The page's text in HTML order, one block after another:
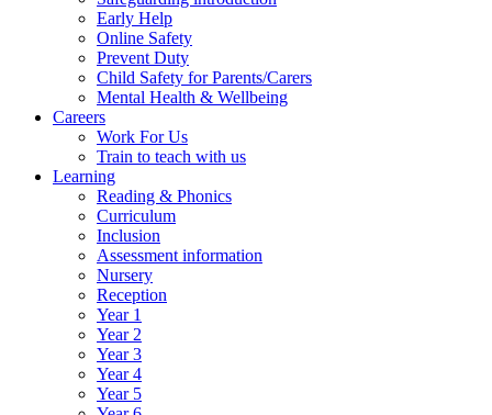
Early Help
Online Safety
Prevent Duty
Child Safety for Parents/Carers
Mental Health & Wellbeing
Careers
Work For Us
Train to teach with us
Learning
Reading & Phonics
Curriculum
Inclusion
Assessment information
Nursery
Reception
Year 1
Year 2
Year 3
Year 4
Year 5